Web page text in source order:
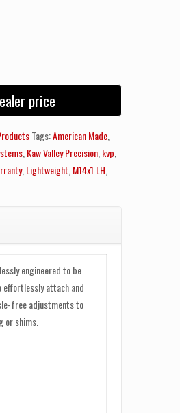
price
Tags:American Made
Kaw Valley Precision kvp
, Lightweight M14x1 LH
engineered to be
effortlessly attach and
free adjustments to
or shims.